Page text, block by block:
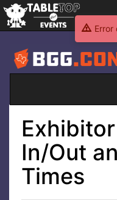
BGG.CON
2022
In/Out
Times
Error